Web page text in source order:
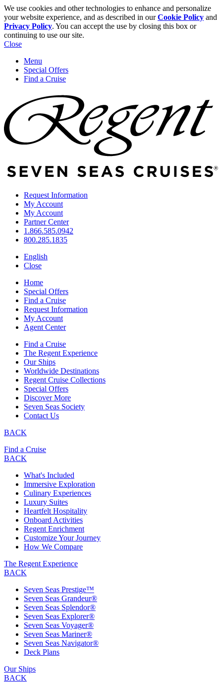
We use cookies and other technologies to enhance and personalize
your website experience, and as described in ourCookie Policy and
Privacy Policy. You can accept the use by closing this box or
continuing to use our site.
Close
Menu
Special Offers
Find a Cruise
Request Information
My Account
My Account
Partner Center
1.866.585.0942
800.285.1835
English
Close
Home
Special Offers
Find a Cruise
Request Information
My Account
Agent Center
Find a Cruise
The Regent Experience
Our Ships
Worldwide Destinations
Regent Cruise Collections
Special Offers
Discover More
Seven Seas Society
Contact Us
BACK
Find a Cruise
BACK
What's Included
Immersive Exploration
Culinary Experiences
Luxury Suites
Heartfelt Hospitality
Onboard Activities
Regent Enrichment
Customize Your Journey
How We Compare
The Regent Experience
BACK
Seven Seas Prestige™
Seven Seas Grandeur®
Seven Seas Splendor®
Seven Seas Explorer®
Seven Seas Voyager®
Seven Seas Mariner®
Seven Seas Navigator®
Deck Plans
Our Ships
BACK